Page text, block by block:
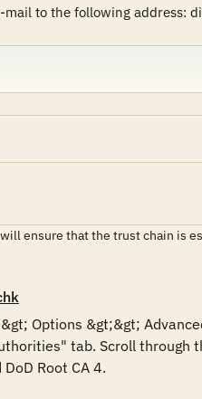
to the following address:
ensure that the trust chain is
Options &gt;&gt;
tab. Scroll through
Root CA 4.